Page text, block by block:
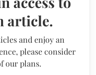
article.
and enjoy an
please consider
our plans.